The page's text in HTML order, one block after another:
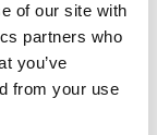
of our site with
partners who
you’ve
from your use